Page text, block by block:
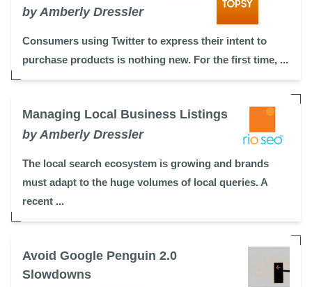
by Amberly Dressler
Consumers using Twitter to express their intent to
purchase products is nothing new. For the first time, ...
Managing Local Business Listings
by Amberly Dressler
The local search ecosystem is growing and brands
must adapt to the huge volumes of local queries. A
recent ...
Avoid Google Penguin 2.0
Slowdowns